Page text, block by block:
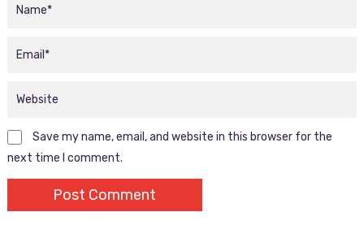
Save my name, email, and website in this browser for the
next time I comment.